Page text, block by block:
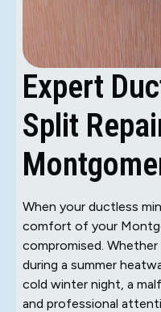
Expert
Split
When your ductless
comfort of your
compromised.
during a summer
cold winter night, a
and professional